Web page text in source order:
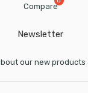
Compare
Newsletter
our new products